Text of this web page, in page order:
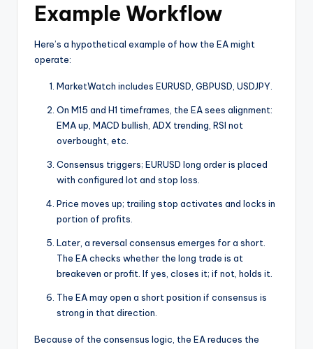
Example Workflow
Here’s a hypothetical example of how the EA might
operate:
MarketWatch includes EURUSD, GBPUSD, USDJPY.
On M15 and H1 timeframes, the EA sees alignment:
EMA up, MACD bullish, ADX trending, RSI not
overbought, etc.
Consensus triggers; EURUSD long order is placed
with configured lot and stop loss.
Price moves up; trailing stop activates and locks in
portion of profits.
Later, a reversal consensus emerges for a short.
The EA checks whether the long trade is at
breakeven or profit. If yes, closes it; if not, holds it.
The EA may open a short position if consensus is
strong in that direction.
Because of the consensus logic, the EA reduces the